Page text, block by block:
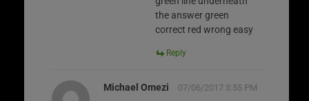
the answer green
correct red wrong easy
Reply
Michael Omezi 07/06/2017 3:55 PM